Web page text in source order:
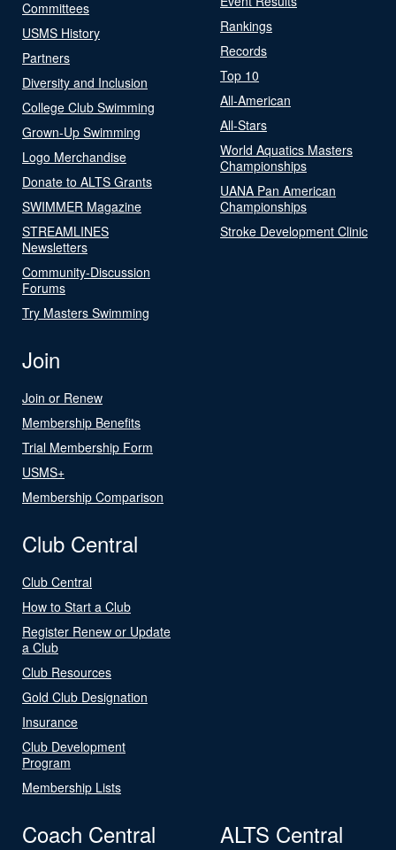
Committees
USMS History
Partners
Diversity and Inclusion
College Club Swimming
Grown-Up Swimming
Logo Merchandise
Donate to ALTS Grants
SWIMMER Magazine
STREAMLINES
Newsletters
Community-Discussion
Forums
Try Masters Swimming
Rankings
Records
Top 10
All-American
All-Stars
World Aquatics Masters
Championships
UANA Pan American
Championships
Stroke Development Clinic
Join
Join or Renew
Membership Benefits
Trial Membership Form
USMS+
Membership Comparison
Club Central
Club Central
How to Start a Club
Register Renew or Update
a Club
Club Resources
Gold Club Designation
Insurance
Club Development
Program
Membership Lists
Coach Central ALTS Central